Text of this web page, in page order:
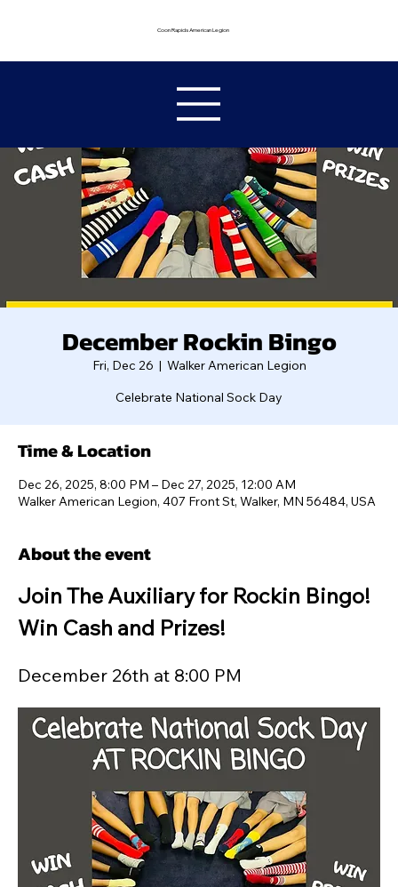
Coon Rapids American Legion
December Rockin Bingo
Fri, Dec 26
  |
Walker American Legion
Celebrate National Sock Day
Time & Location
Dec 26, 2025, 8:00 PM – Dec 27, 2025, 12:00 AM
Walker American Legion, 407 Front St, Walker, MN 56484, USA
About the event
Join The Auxiliary for Rockin Bingo!
Win Cash and Prizes!
December 26th at 8:00 PM